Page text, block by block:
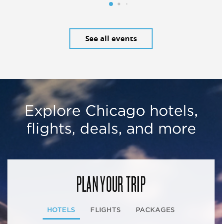
See all events
Explore Chicago hotels,
flights, deals, and more
PLAN YOUR TRIP
HOTELS FLIGHTS PACKAGES